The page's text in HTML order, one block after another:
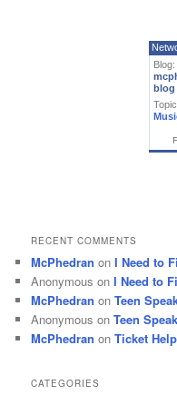
Blog:
blog
RECENT COMMENTS
McPhedran onI Need to
Anonymous onI Need to
McPhedran onTeen
Anonymous onTeen Speak
McPhedran onTicket
CATEGORIES